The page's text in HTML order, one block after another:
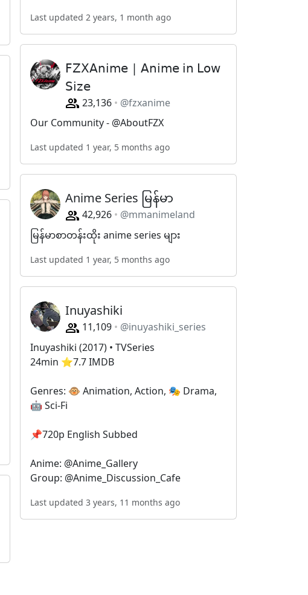
Last updated 2 years, 1 month ago
𝖥𝖹𝖷𝖠𝗇𝗂𝗆𝖾 | 𝖠𝗇𝗂𝗆𝖾 𝗂𝗇 𝖫𝗈𝗐
𝖲𝗂𝗓𝖾
23,136
@fzxanime
Our Community - @AboutFZX
Last updated 1 year, 5 months ago
Anime Series မြန်မာ
42,926
@mmanimeland
မြန်မာစာတန်းထိုး anime series များ
Last updated 1 year, 5 months ago
Inuyashiki
11,109
@inuyashiki_series
Inuyashiki (2017) • TVSeries
24min ⭐️7.7 IMDB
Genres: 🐵 Animation, Action, 🎭 Drama,
🤖 Sci-Fi
📌720p English Subbed
Anime: @Anime_Gallery
Group: @Anime_Discussion_Cafe
Last updated 3 years, 11 months ago